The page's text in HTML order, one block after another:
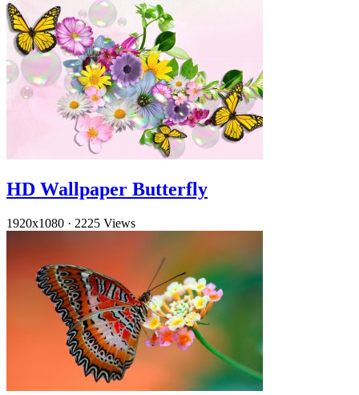
HD Wallpaper Butterfly
1920x1080 · 2225 Views